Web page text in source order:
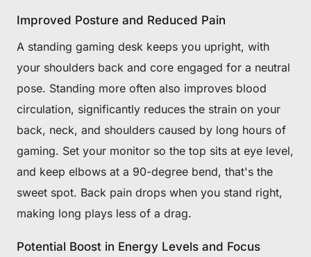
Improved Posture and Reduced Pain
A standing gaming desk keeps you upright, with
your shoulders back and core engaged for a neutral
pose. Standing more often also improves blood
circulation, significantly reduces the strain on your
back, neck, and shoulders caused by long hours of
gaming. Set your monitor so the top sits at eye level,
and keep elbows at a 90-degree bend, that's the
sweet spot. Back pain drops when you stand right,
making long plays less of a drag.
Potential Boost in Energy Levels and Focus